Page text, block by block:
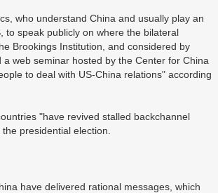
who understand China and usually play an
to speak publicly on where the bilateral
Brookings Institution, and considered by
web seminar hosted by the Center for China
to deal with US-China relations" according
"have revived stalled backchannel
presidential election.
have delivered rational messages, which